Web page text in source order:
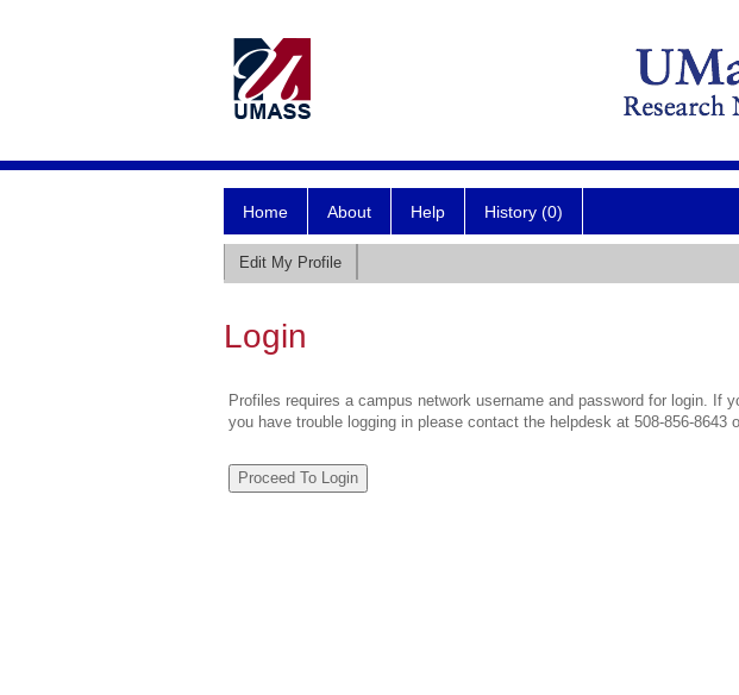
Home About Help History (0)
Edit My Profile
Login
Profiles requires a campus network username and password for login.
you have trouble logging in please contact the helpdesk at 508-856-8643